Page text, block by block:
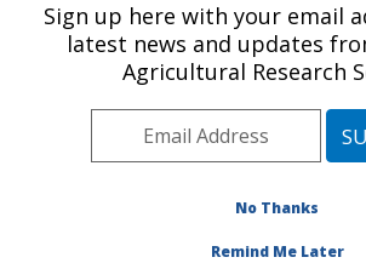
U.S. DEPARTMENT OF AGRICULTURE
Great Basin Rangelands
Pacific West Area
Publications at this Location»
Sign up here with your email
latest news and updates
Agricultural Research
No Thanks
Remind Me Later